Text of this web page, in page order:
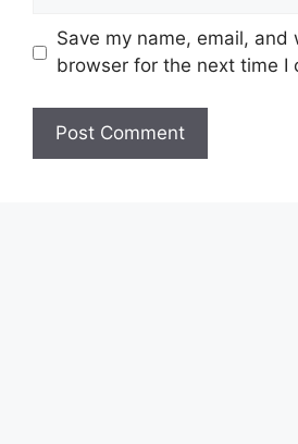
Save my name, email, and
browser for the next time I